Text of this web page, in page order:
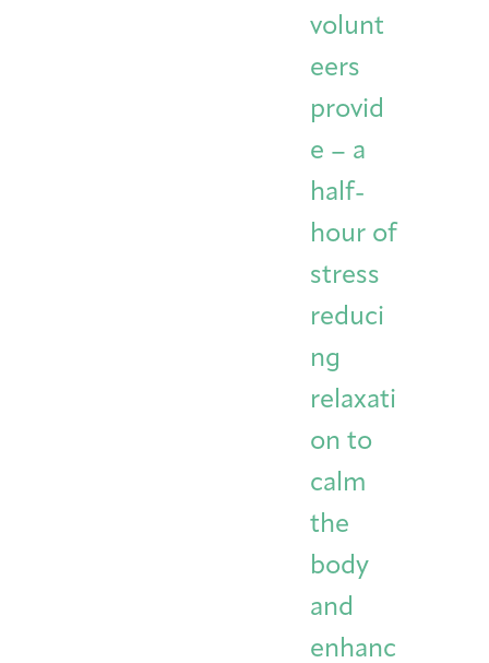
volunt
eers
provid
e – a
half-
hour of
stress
reduci
ng
relaxati
on to
calm
the
body
and
enhanc